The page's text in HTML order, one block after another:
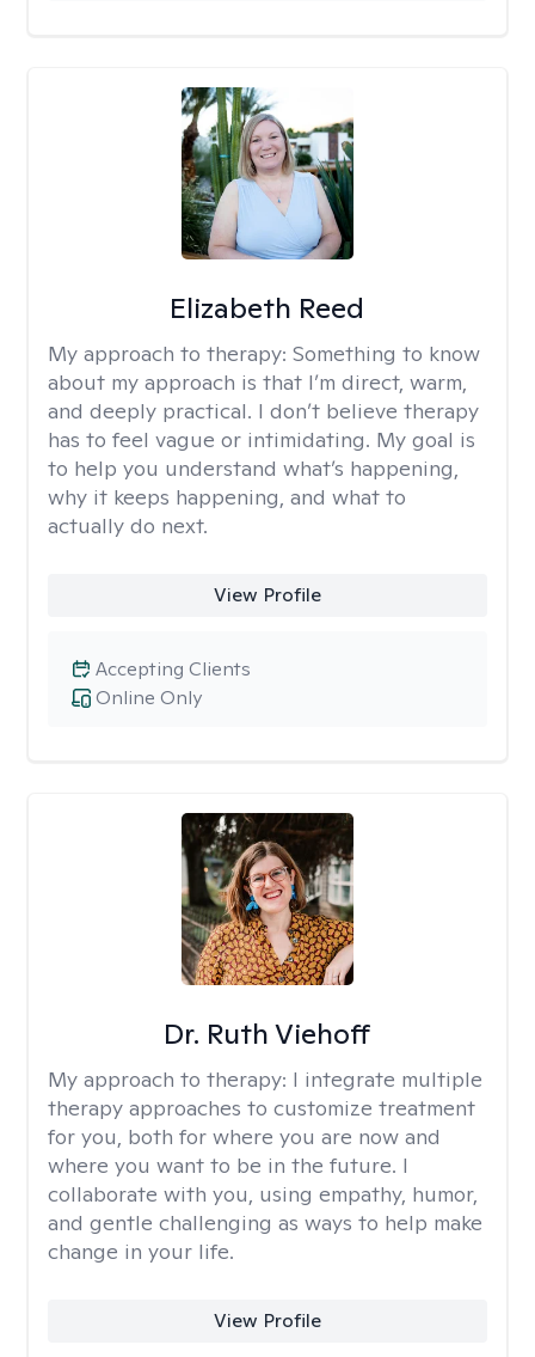
Elizabeth Reed
My approach to therapy: Something to know
about my approach is that I’m direct, warm,
and deeply practical. I don’t believe therapy
has to feel vague or intimidating. My goal is
to help you understand what’s happening,
why it keeps happening, and what to
actually do next.
View Profile
Online Only
Accepting Clients
Dr. Ruth Viehoff
My approach to therapy: I integrate multiple
therapy approaches to customize treatment
for you, both for where you are now and
where you want to be in the future. I
collaborate with you, using empathy, humor,
and gentle challenging as ways to help make
change in your life.
View Profile